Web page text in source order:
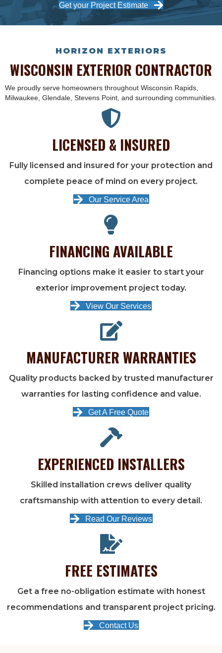
Get your Project Estimate
HORIZON EXTERIORS
WISCONSIN EXTERIOR CONTRACTOR
We proudly serve homeowners throughout Wisconsin Rapids,
Milwaukee, Glendale, Stevens Point, and surrounding communities.
LICENSED & INSURED
Fully licensed and insured for your protection and
complete peace of mind on every project.
Our Service Area
FINANCING AVAILABLE
Financing options make it easier to start your
exterior improvement project today.
View Our Services
MANUFACTURER WARRANTIES
Quality products backed by trusted manufacturer
warranties for lasting confidence and value.
Get A Free Quote
EXPERIENCED INSTALLERS
Skilled installation crews deliver quality
craftsmanship with attention to every detail.
Read Our Reviews
FREE ESTIMATES
Get a free no-obligation estimate with honest
recommendations and transparent project pricing.
Contact Us